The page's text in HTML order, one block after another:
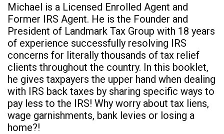
Michael is a Licensed Enrolled Agent and
Former IRS Agent. He is the Founder and
President of Landmark Tax Group with 18 years
of experience successfully resolving IRS
concerns for literally thousands of tax relief
clients throughout the country. In this booklet,
he gives taxpayers the upper hand when dealing
with IRS back taxes by sharing specific ways to
pay less to the IRS! Why worry about tax liens,
wage garnishments, bank levies or losing a
home?!